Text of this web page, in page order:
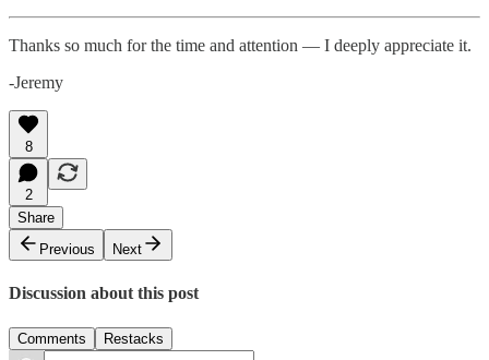
Thanks so much for the time and attention — I deeply appreciate it.
-Jeremy
8
2
Share
Previous
Next
Discussion about this post
Comments Restacks